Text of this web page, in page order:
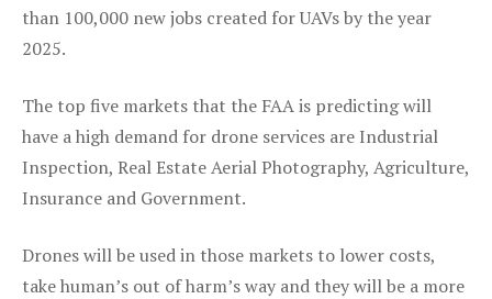
than 100,000 new jobs created for UAVs by the year
2025.
The top five markets that the FAA is predicting will
have a high demand for drone services are Industrial
Inspection, Real Estate Aerial Photography, Agriculture,
Insurance and Government.
Drones will be used in those markets to lower costs,
take human’s out of harm’s way and they will be a more